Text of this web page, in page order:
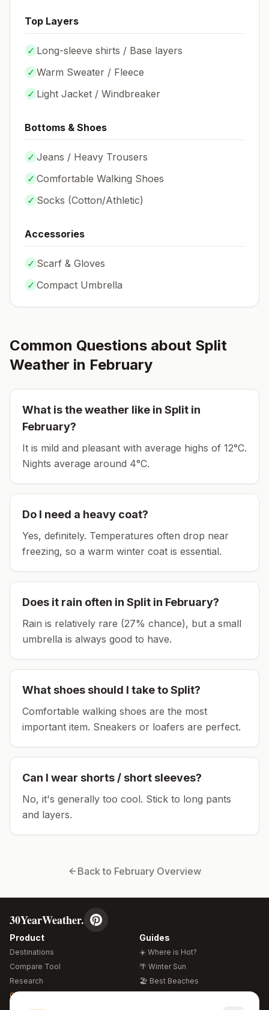
Top Layers
✓ Long-sleeve shirts / Base layers
✓ Warm Sweater / Fleece
✓ Light Jacket / Windbreaker
Bottoms & Shoes
✓ Jeans / Heavy Trousers
✓ Comfortable Walking Shoes
✓ Socks (Cotton/Athletic)
Accessories
✓ Scarf & Gloves
✓ Compact Umbrella
Common Questions about Split
Weather in February
What is the weather like in Split in
February?
It is mild and pleasant with average highs of 12°C.
Nights average around 4°C.
Do I need a heavy coat?
Yes, definitely. Temperatures often drop near
freezing, so a warm winter coat is essential.
Does it rain often in Split in February?
Rain is relatively rare (27% chance), but a small
umbrella is always good to have.
What shoes should I take toSplit?
Comfortable walking shoes are the most
important item. Sneakers or loafers are perfect.
Can I wear shorts / short sleeves?
No, it's generally too cool. Stick to long pants
and layers.
Back to February Overview
30YearWeather.
Product
Destinations
Compare Tool
Research
Global Warming 2026
Guides
☀️ Where is Hot?
🌴 Winter Sun
🏖️ Best Beaches